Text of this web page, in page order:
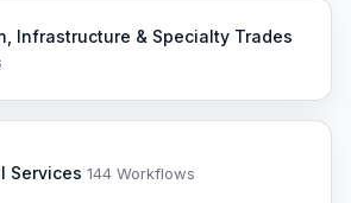
Infrastructure & Specialty Trades
Services 144 Workflows